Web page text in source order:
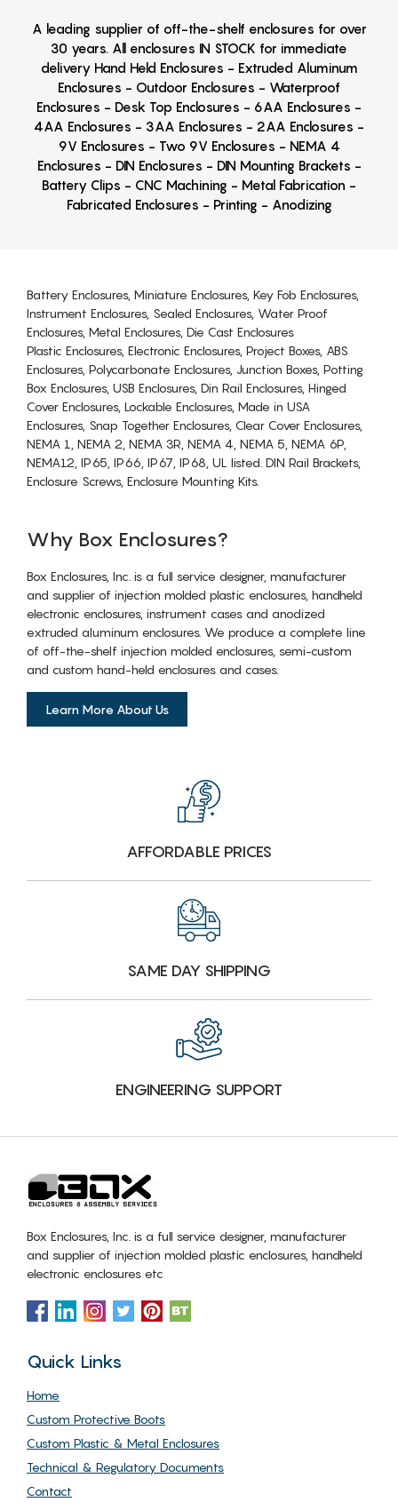
A leading supplier of off-the-shelf enclosures for over
30 years. All enclosures IN STOCK for immediate
delivery Hand Held Enclosures - Extruded Aluminum
Enclosures - Outdoor Enclosures - Waterproof
Enclosures - Desk Top Enclosures - 6AA Enclosures -
4AA Enclosures - 3AA Enclosures - 2AA Enclosures -
9V Enclosures - Two 9V Enclosures - NEMA 4
Enclosures - DIN Enclosures - DIN Mounting Brackets -
Battery Clips - CNC Machining - Metal Fabrication -
Fabricated Enclosures - Printing - Anodizing
Battery Enclosures, Miniature Enclosures, Key Fob Enclosures,
Instrument Enclosures, Sealed Enclosures, Water Proof
Enclosures, Metal Enclosures, Die Cast Enclosures
Plastic Enclosures, Electronic Enclosures, Project Boxes, ABS
Enclosures, Polycarbonate Enclosures, Junction Boxes, Potting
Box Enclosures, USB Enclosures, Din Rail Enclosures, Hinged
Cover Enclosures, Lockable Enclosures, Made in USA
Enclosures, Snap Together Enclosures, Clear Cover Enclosures,
NEMA 1, NEMA 2, NEMA 3R, NEMA 4, NEMA 5, NEMA 6P,
NEMA12, IP65, IP66, IP67, IP68, UL listed. DIN Rail Brackets,
Enclosure Screws, Enclosure Mounting Kits.
Why Box Enclosures?
Box Enclosures, Inc. is a full service designer, manufacturer
and supplier of injection molded plastic enclosures, handheld
electronic enclosures, instrument cases and anodized
extruded aluminum enclosures. We produce a complete line
of off-the-shelf injection molded enclosures, semi-custom
and custom hand-held enclosures and cases.
Learn More About Us
AFFORDABLE PRICES
SAME DAY SHIPPING
ENGINEERING SUPPORT
Box Enclosures, Inc. is a full service designer, manufacturer
and supplier of injection molded plastic enclosures, handheld
electronic enclosures etc
Quick Links
Home
Custom Protective Boots
Custom Plastic & Metal Enclosures
Technical & Regulatory Documents
Contact